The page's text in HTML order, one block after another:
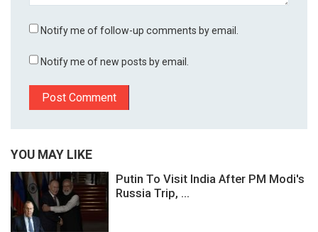
Notify me of follow-up comments by email.
Notify me of new posts by email.
YOU MAY LIKE
Putin To Visit India After PM Modi's
Russia Trip, ...